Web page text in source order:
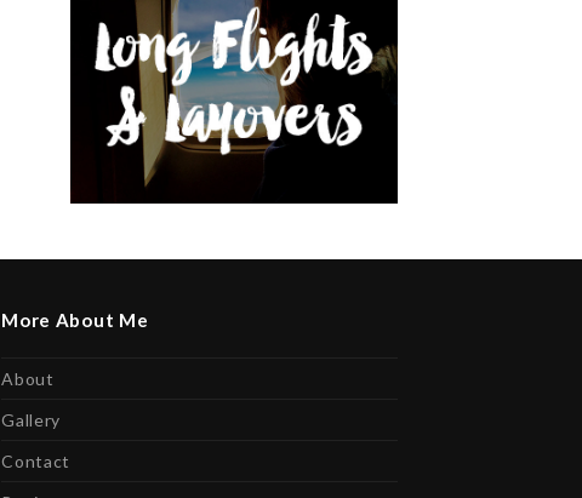
More About Me
About
Gallery
Contact